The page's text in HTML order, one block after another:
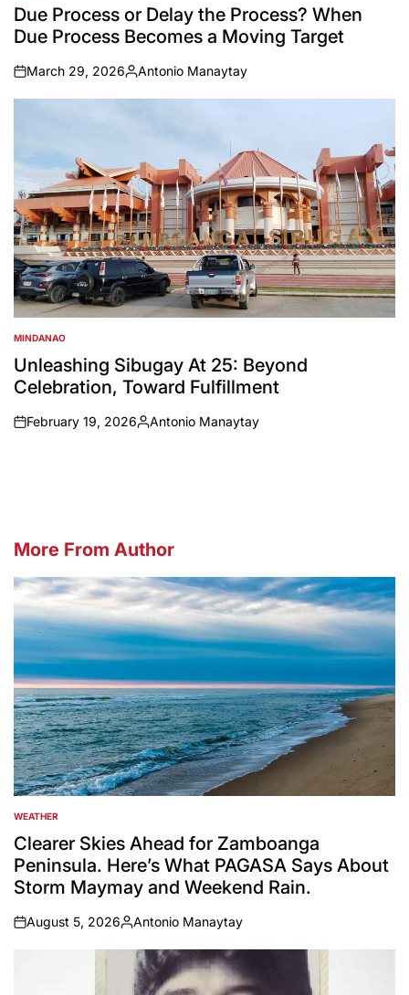
IN
Due Process or Delay the Process? When
Due Process Becomes a Moving Target
on
March 29, 2026
Posted
by
Antonio Manaytay
POSTED
IN
MINDANAO
Unleashing Sibugay At 25: Beyond
Celebration, Toward Fulfillment
on
February 19, 2026
Posted
Antonio Manaytay
More From Author
POSTED
IN
WEATHER
Clearer Skies Ahead for Zamboanga
Peninsula. Here’s What PAGASA Says About
Storm Maymay and Weekend Rain.
on
August 5, 2026
Posted
by
Antonio Manaytay